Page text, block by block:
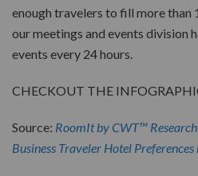
enough travelers to fill more than
our meetings and events division
events every 24 hours.
CHECKOUT THE
Source: RoomIt by CWT™
Business Traveler Hotel